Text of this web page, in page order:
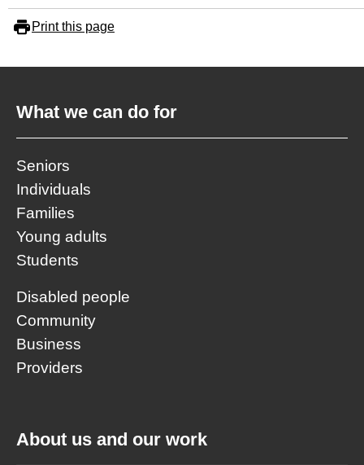
Print this page
What we can do for
Seniors
Individuals
Families
Young adults
Students
Disabled people
Community
Business
Providers
About us and our work